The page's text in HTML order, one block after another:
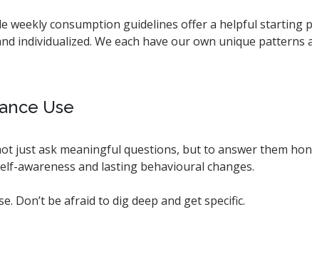
weekly consumption guidelines offer a helpful
individualized. We each have our own unique patterns
Use
just ask meaningful questions, but to answer them
awareness and lasting behavioural changes.
Don’t be afraid to dig deep and get specific.